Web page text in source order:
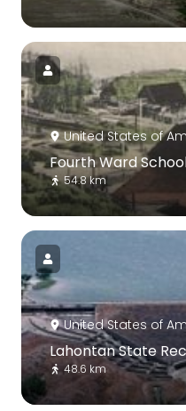
United States of
Fourth Ward
54.8 km
United States of
Lahontan State
48.6 km